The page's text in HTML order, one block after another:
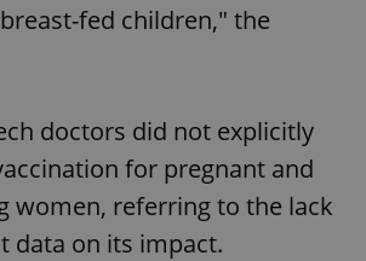
fed children," the
doctors did not explicitly
for pregnant and
women, referring to the lack
data on its impact.